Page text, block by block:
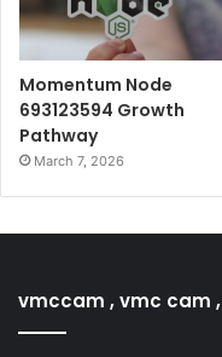
Momentum Node
693123594 Growth
Pathway
March 7, 2026
vmccam , vmc cam